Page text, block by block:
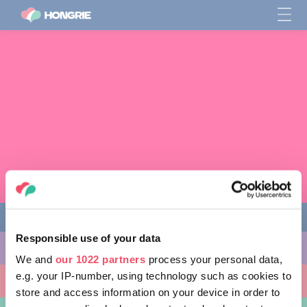
Responsible use of your data
We and our 1022 partners process your personal data,
e.g. your IP-number, using technology such as cookies to
store and access information on your device in order to
CHOSES À FAIRE
ENDROITS À VISITER